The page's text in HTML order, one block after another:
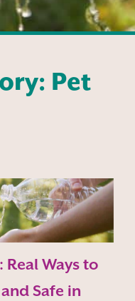
Pet
Ways to
Safe in